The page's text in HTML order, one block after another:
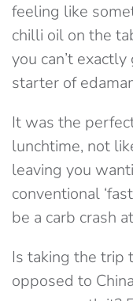
feeling like
chilli oil on the
you can’t
starter of
It was the
lunchtime, not
leaving you
conventional
be a carb crash
Is taking the trip
opposed to